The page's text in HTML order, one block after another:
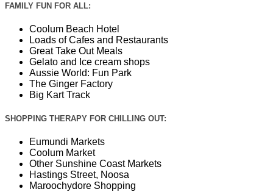
FAMILY FUN FOR ALL:
Coolum Beach Hotel
Loads of Cafes and Restaurants
Great Take Out Meals
Gelato and Ice cream shops
Aussie World: Fun Park
The Ginger Factory
Big Kart Track
SHOPPING THERAPY FOR CHILLING OUT:
Eumundi Markets
Coolum Market
Other Sunshine Coast Markets
Hastings Street, Noosa
Maroochydore Shopping